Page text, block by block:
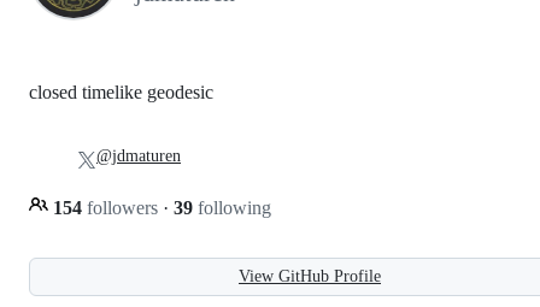
closed timelike geodesic
154 followers · 39 following
@jdmaturen
View GitHub Profile